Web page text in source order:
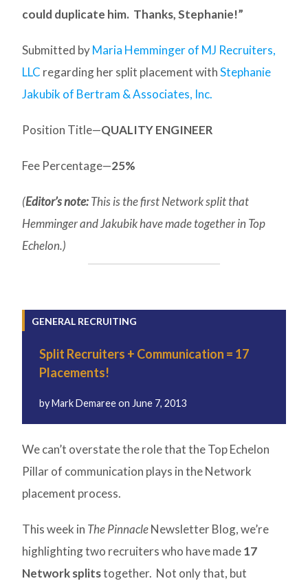
could duplicate him. Thanks, Stephanie!”
Submitted byMaria Hemminger of MJ Recruiters,
LLC regarding her split placement withStephanie
Jakubik of Bertram & Associates, Inc.
Position Title—QUALITY ENGINEER
Fee Percentage—25%
(Editor’s note:This is the first Network split that
Hemminger and Jakubik have made together in Top
Echelon.)
GENERAL RECRUITING
Split Recruiters + Communication = 17
Placements!
byMark Demareeon June 7, 2013
We can’t overstate the role that the Top Echelon
Pillar of communication plays in the Network
placement process.
This week in The PinnacleNewsletter Blog, we’re
highlighting two recruiters who have made17
Network splitstogether. Not only that, but